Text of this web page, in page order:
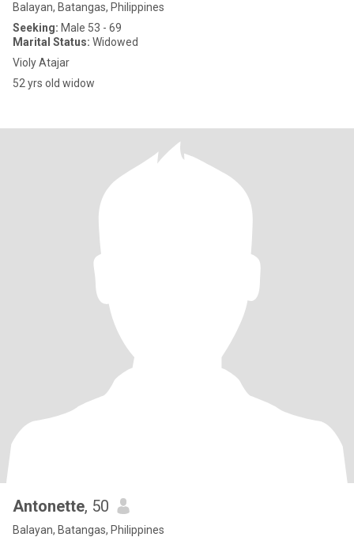
Balayan, Batangas, Philippines
Seeking: Male 53 - 69
Marital Status: Widowed
Violy Atajar
52 yrs old widow
Antonette, 50
Balayan, Batangas, Philippines